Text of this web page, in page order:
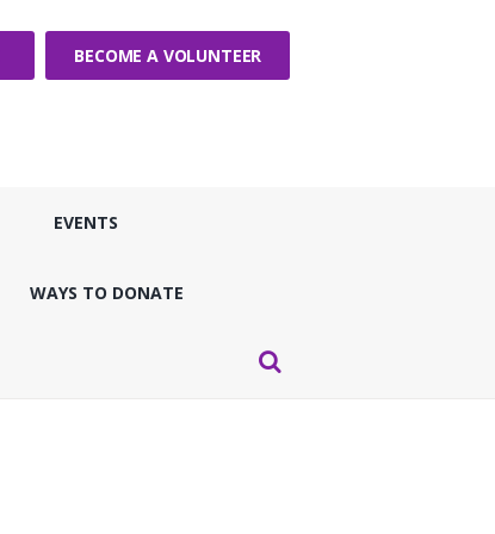
BECOME A VOLUNTEER
EVENTS
WAYS TO DONATE